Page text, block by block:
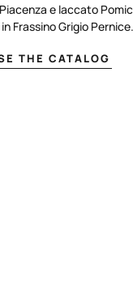
e laccato
Frassino Grigio Pernice.
THE CATALOG